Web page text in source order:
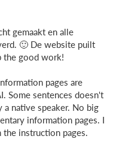
gemaakt en alle
🙂 De website puilt
the good work!
pages are
Some sentences doesn't
a native speaker. No big
information pages. I
the instruction pages.